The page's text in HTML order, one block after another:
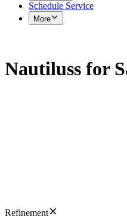
Schedule Service
More
Nautiluss for
Refinement